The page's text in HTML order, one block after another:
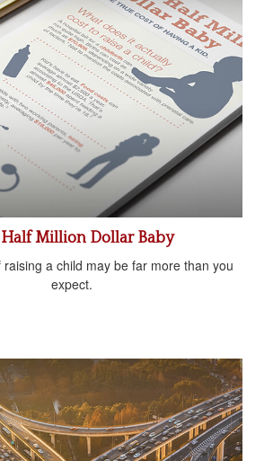
Million Dollar Baby
a child may be far more than you
expect.